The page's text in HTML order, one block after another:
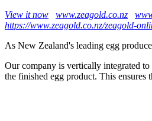
View it now
www.zeagold.co.nz
https://www.zeagold.co.nz/zeagold-
As New Zealand's leading egg
Our company is vertically integrated
the finished egg product. This ensures